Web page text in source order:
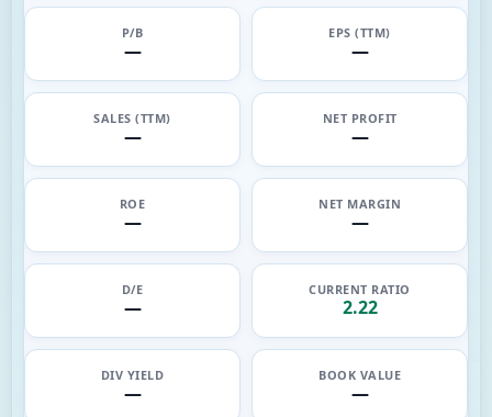
P/B
—
EPS (TTM)
—
SALES (TTM)
—
NET PROFIT
—
ROE
—
NET MARGIN
—
D/E
—
CURRENT RATIO
2.22
DIV YIELD
—
BOOK VALUE
—